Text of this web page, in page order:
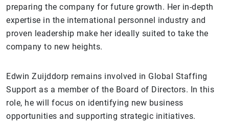
preparing the company for future growth. Her in-depth
expertise in the international personnel industry and
proven leadership make her ideally suited to take the
company to new heights.
Edwin Zuijddorp remains involved in Global Staffing
Support as a member of the Board of Directors. In this
role, he will focus on identifying new business
opportunities and supporting strategic initiatives.